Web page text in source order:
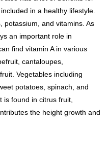
in a healthy lifestyle.
potassium, and vitamins. As
an important role in
find vitamin A in various
cantaloupes,
Vegetables including
potatoes, spinach, and
is found in citrus fruit,
the height growth and